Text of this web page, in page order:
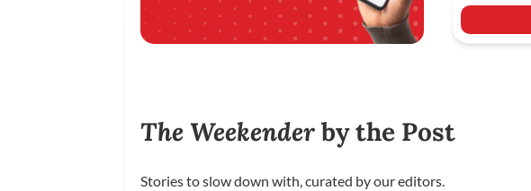
The Weekenderby the Post
Stories to slow down with, curated by our editors.